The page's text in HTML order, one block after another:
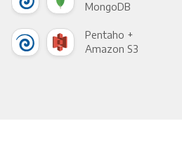
MongoDB
Pentaho +
Amazon S3